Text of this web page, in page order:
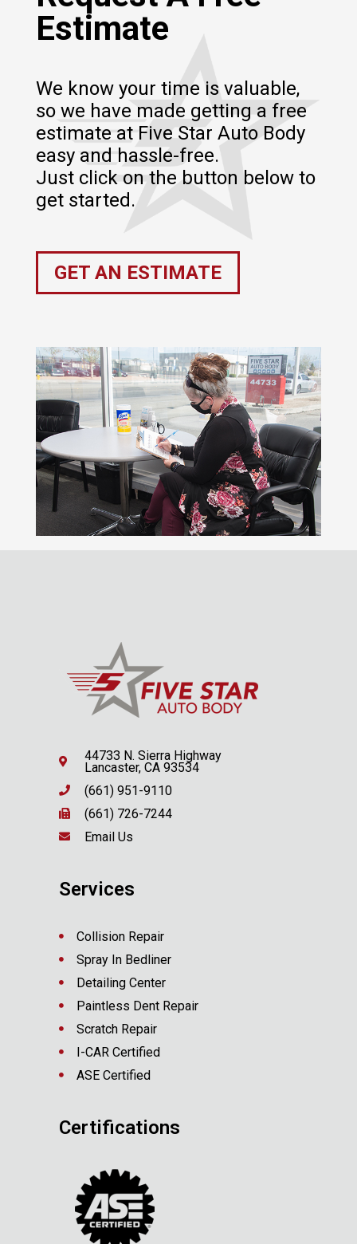
Estimate
We know your time is valuable,
so we have made getting a free
estimate at Five Star Auto Body
easy and hassle-free.
Just click on the button below to
get started.
GET AN ESTIMATE
44733 N. Sierra Highway
Lancaster, CA 93534
(661) 951-9110
(661) 726-7244
Email Us
Services
Collision Repair
Spray In Bedliner
Detailing Center
Paintless Dent Repair
Scratch Repair
I-CAR Certified
ASE Certified
Certifications